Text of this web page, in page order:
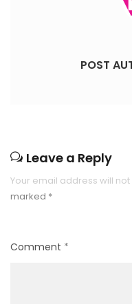
POST
Leave a Reply
Your email address will
marked *
Comment *